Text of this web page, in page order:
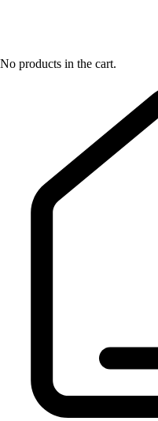
No products in the cart.